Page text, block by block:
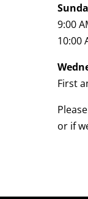
9:00
10:00
First
or if